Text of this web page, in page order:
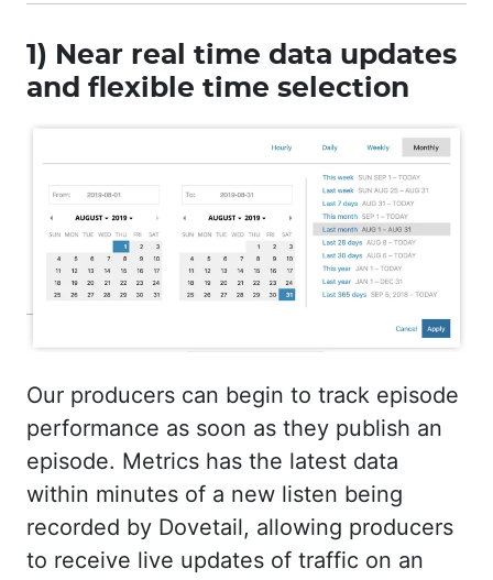
1) Near real time data updates
and flexible time selection
Our producers can begin to track episode
performance as soon as they publish an
episode. Metrics has the latest data
within minutes of a new listen being
recorded by Dovetail, allowing producers
to receive live updates of traffic on an